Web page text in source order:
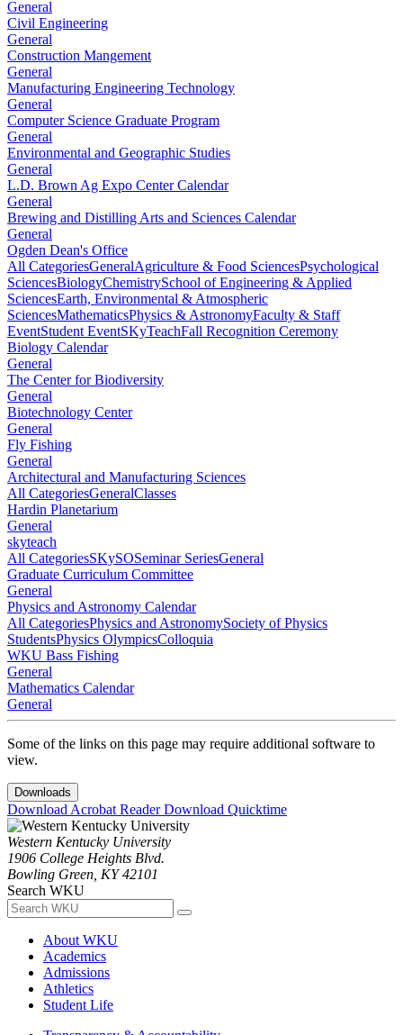
General
Civil Engineering
General
Construction Mangement
General
Manufacturing Engineering Technology
General
Computer Science Graduate Program
General
Environmental and Geographic Studies
General
L.D. Brown Ag Expo Center Calendar
General
Brewing and Distilling Arts and Sciences Calendar
General
Ogden Dean's Office
All CategoriesGeneralAgriculture & Food SciencesPsychological
SciencesBiologyChemistrySchool of Engineering & Applied
SciencesEarth, Environmental & Atmospheric
SciencesMathematicsPhysics & AstronomyFaculty & Staff
EventStudent EventSKyTeachFall Recognition Ceremony
Biology Calendar
General
The Center for Biodiversity
General
Biotechnology Center
General
Fly Fishing
General
Architectural and Manufacturing Sciences
All CategoriesGeneralClasses
Hardin Planetarium
General
skyteach
All CategoriesSKySOSeminar SeriesGeneral
Graduate Curriculum Committee
General
Physics and Astronomy Calendar
All CategoriesPhysics and AstronomySociety of Physics
StudentsPhysics OlympicsColloquia
WKU Bass Fishing
General
Mathematics Calendar
General
Some of the links on this page may require additional software to
view.
Downloads
Download Acrobat ReaderDownload Quicktime
Western Kentucky University
1906 College Heights Blvd.
Bowling Green, KY 42101
Search WKU
About WKU
Academics
Admissions
Athletics
Student Life